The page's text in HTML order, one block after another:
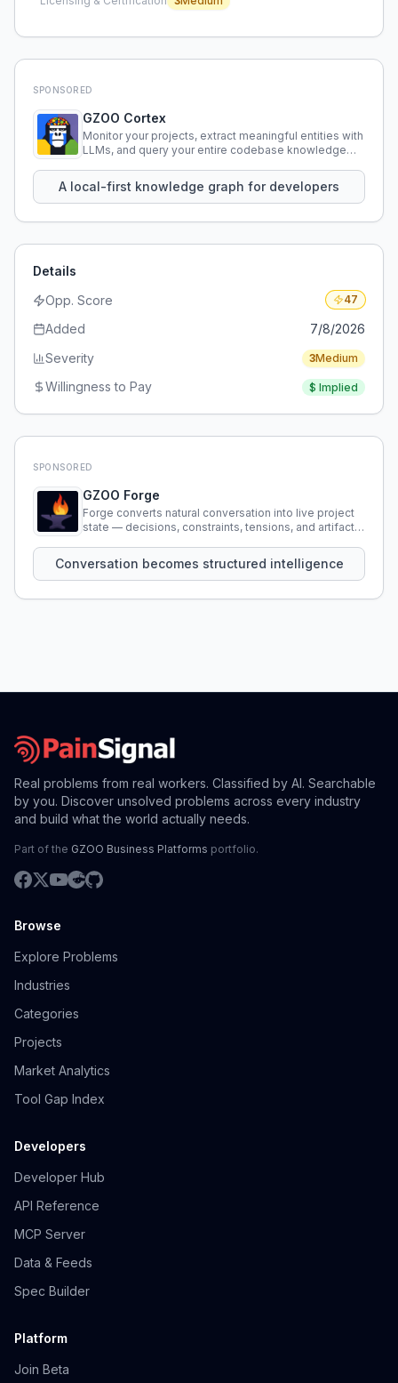
SPONSORED
GZOO Cortex
Monitor your projects, extract meaningful entities with
LLMs, and query your entire codebase knowledge
A local-first knowledge graph for developers
Details
Opp. Score
47
Added
7/8/2026
Severity
3Medium
Willingness to Pay $ Implied
SPONSORED
GZOO Forge
Forge converts natural conversation into live project
state — decisions, constraints, tensions, and artifacts
Conversation becomes structured intelligence
Real problems from real workers. Classified by AI. Searchable
by you. Discover unsolved problems across every industry
and build what the world actually needs.
Part of the GZOO Business Platforms portfolio.
Browse
Explore Problems
Industries
Categories
Projects
Market Analytics
Tool Gap Index
Developers
Developer Hub
API Reference
MCP Server
Data & Feeds
Spec Builder
Platform
Join Beta